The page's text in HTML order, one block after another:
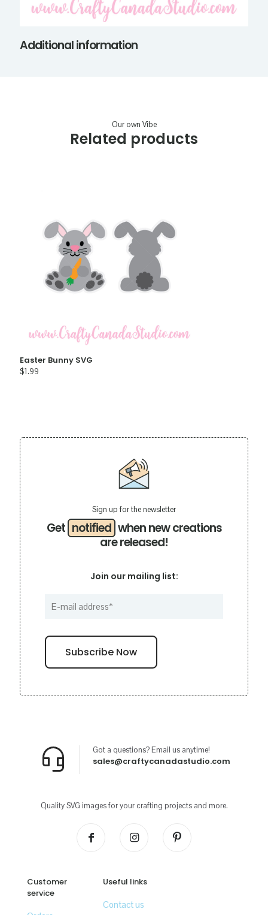
Additional information
Related products
Our own Vibe
Easter Bunny SVG
$1.99
Get notified when new creations
are released!
Sign up for the newsletter
Join our mailing list:
sales@craftycanadastudio.com
Got a questions? Email us anytime!
Quality SVG images for your crafting projects and more.
Customer
service
Useful links
Contact us